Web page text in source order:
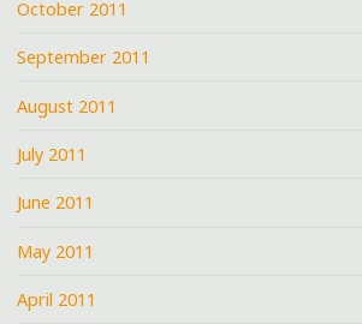
October 2011
September 2011
August 2011
July 2011
June 2011
May 2011
April 2011